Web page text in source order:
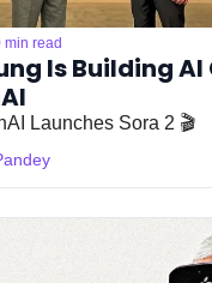
min read
Is Building
Launches Sora 2 🎬